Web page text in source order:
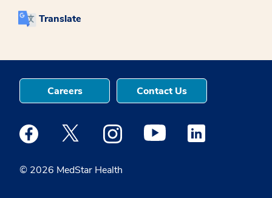
Translate
© 2026 MedStar Health
Careers Contact Us
Medstar Facebook opens a new window
Medstar Twitter opens a new window
Medstar Instagram opens a new
Medstar Youtube opens a
Medstar Linkedin